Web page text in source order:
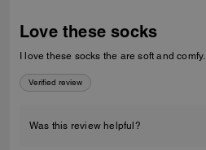
Love these socks
I love these socks the are soft and comfy.
Verified review
Was this review helpful?